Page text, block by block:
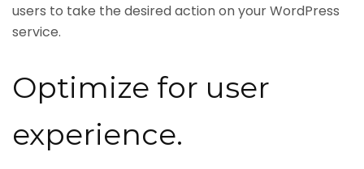
users to take the desired action on your WordPress
service.
Optimize for user
experience.